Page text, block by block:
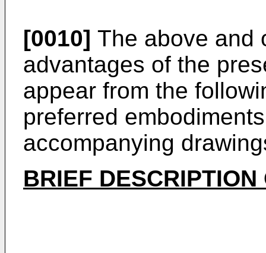
[0010] The above and
advantages of the
appear from the
preferred
accompanying
BRIEF